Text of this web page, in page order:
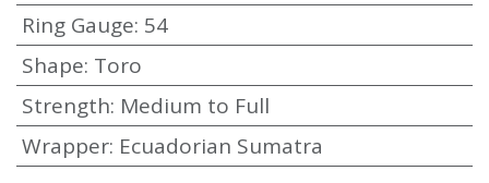
Ring Gauge: 54
Shape: Toro
Strength: Medium to Full
Wrapper: Ecuadorian Sumatra